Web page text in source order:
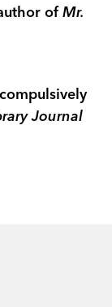
ofMr.
Journal